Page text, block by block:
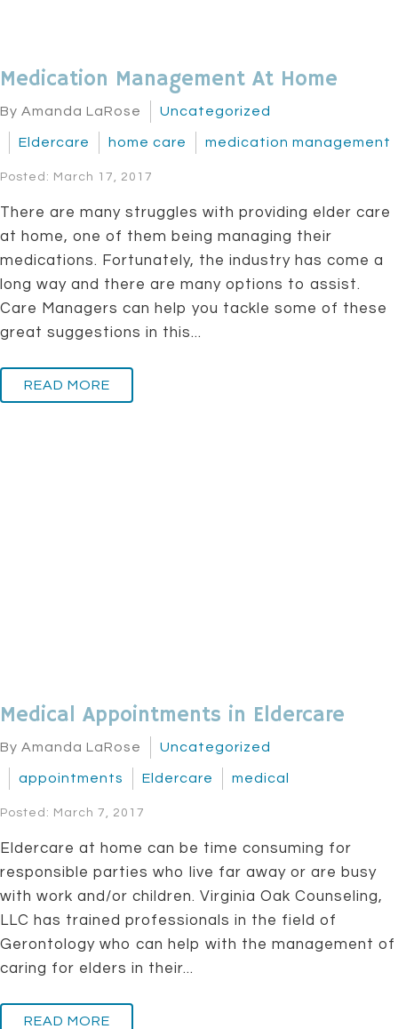
Medication Management At Home
By Amanda LaRose Uncategorized
Eldercare home care medication management
Posted: March 17, 2017
There are many struggles with providing elder care
at home, one of them being managing their
medications. Fortunately, the industry has come a
long way and there are many options to assist.
Care Managers can help you tackle some of these
great suggestions in this...
READ MORE
Medical Appointments in Eldercare
By Amanda LaRose Uncategorized
appointments Eldercare medical
Posted: March 7, 2017
Eldercare at home can be time consuming for
responsible parties who live far away or are busy
with work and/or children. Virginia Oak Counseling,
LLC has trained professionals in the field of
Gerontology who can help with the management of
caring for elders in their...
READ MORE